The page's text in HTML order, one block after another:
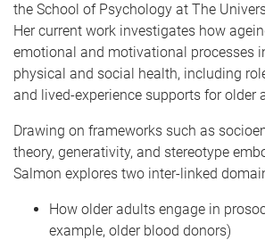
the School of Psychology at The
Her current work investigates how
emotional and motivational processes
physical and social health, including
and lived-experience supports for older
Drawing on frameworks such as
theory, generativity, and stereotype
Salmon explores two inter-linked
How older adults engage in
example, older blood donors)